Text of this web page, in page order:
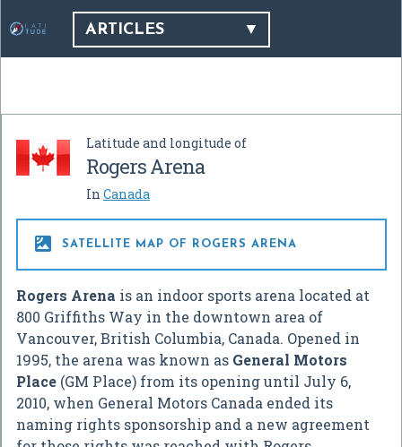
ARTICLES
Latitude and longitude of
Rogers Arena
In Canada
 SATELLITE MAP OF ROGERS ARENA
Rogers Arena is an indoor sports arena located at
800 Griffiths Way in the downtown area of
Vancouver, British Columbia, Canada. Opened in
1995, the arena was known as General Motors
Place (GM Place) from its opening until July 6,
2010, when General Motors Canada ended its
naming rights sponsorship and a new agreement